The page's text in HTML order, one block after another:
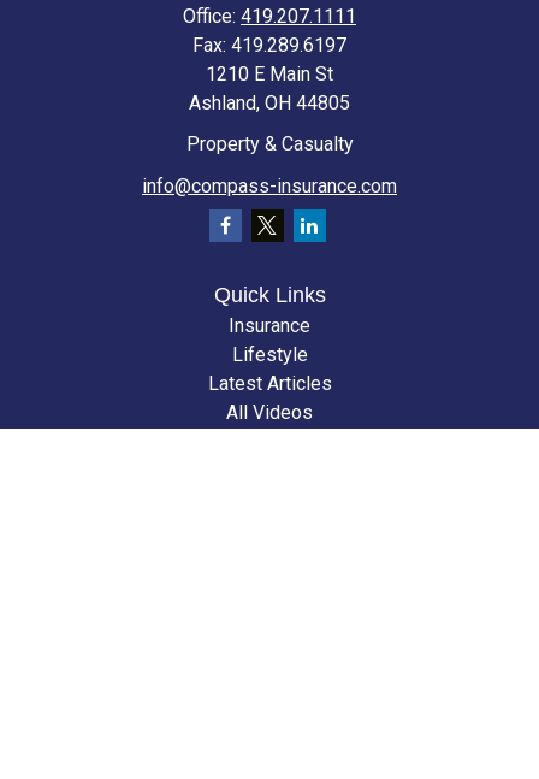
Office: 419.207.1111
Fax: 419.289.6197
1210 E Main St
Ashland, OH 44805
Property & Casualty
info@compass-insurance.com
Quick Links
Insurance
Lifestyle
Latest Articles
All Videos